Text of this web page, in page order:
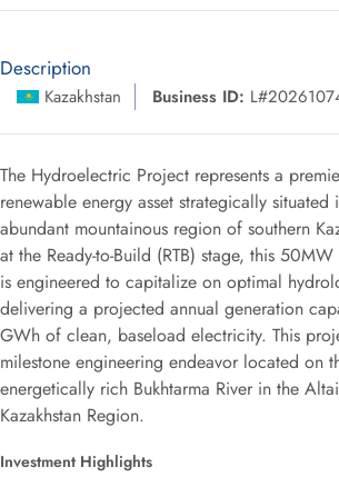
Description
Kazakhstan Business ID:
The Hydroelectric Project represents a
renewable energy asset strategically situated
abundant mountainous region of southern
at the Ready-to-Build (RTB) stage, this
is engineered to capitalize on optimal
delivering a projected annual generation
GWh of clean, baseload electricity. This
milestone engineering endeavor located on
energetically rich Bukhtarma River in the
Kazakhstan Region.
Investment Highlights